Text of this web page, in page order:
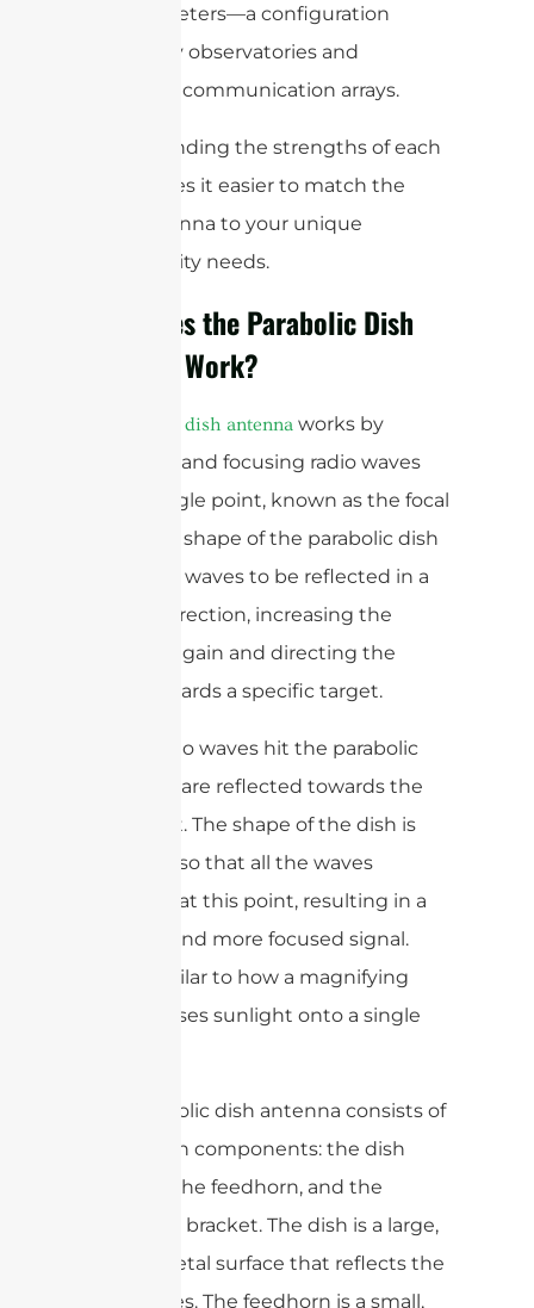
dish diameters—a configuration
favored by observatories and
advanced communication arrays.
Understanding the strengths of each
type makes it easier to match the
right antenna to your unique
connectivity needs.
How Does the Parabolic Dish
Antenna Work?
parabolic dish antenna works by
reflecting and focusing radio waves
onto a single point, known as the focal
point. The shape of the parabolic dish
allows the waves to be reflected in a
specific direction, increasing the
antenna’s gain and directing the
signal towards a specific target.
When radio waves hit the parabolic
dish, they are reflected towards the
focal point. The shape of the dish is
designed so that all the waves
converge at this point, resulting in a
stronger and more focused signal.
This is similar to how a magnifying
glass focuses sunlight onto a single
The parabolic dish antenna consists of
three main components: the dish
reflector, the feedhorn, and the
mounting bracket. The dish is a large,
curved metal surface that reflects the
radio waves. The feedhorn is a small,